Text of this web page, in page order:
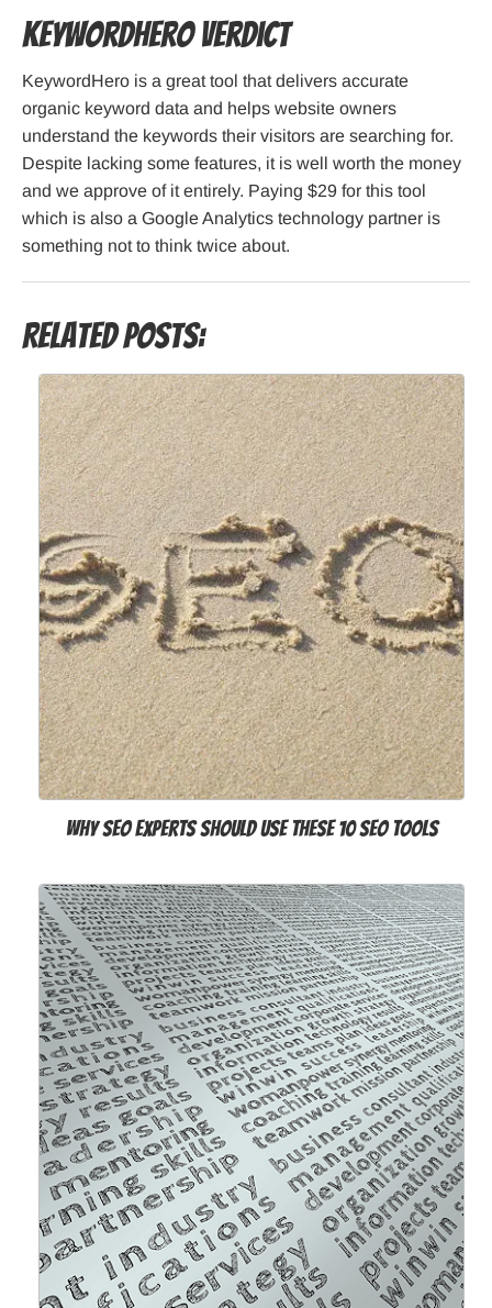
KeywordHero Verdict
KeywordHero is a great tool that delivers accurate
organic keyword data and helps website owners
understand the keywords their visitors are searching for.
Despite lacking some features, it is well worth the money
and we approve of it entirely. Paying $29 for this tool
which is also a Google Analytics technology partner is
something not to think twice about.
Related Posts:
Why SEO Experts Should Use these 10 SEO Tools